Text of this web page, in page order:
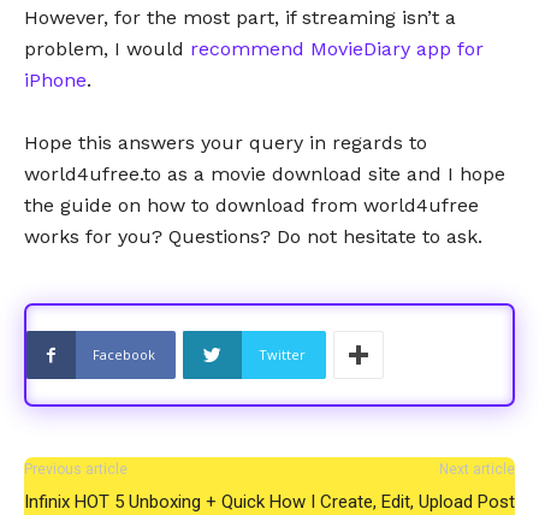
However, for the most part, if streaming isn’t a
problem, I would recommend MovieDiary app for
iPhone.
Hope this answers your query in regards to
world4ufree.to as a movie download site and I hope
the guide on how to download from world4ufree
works for you? Questions? Do not hesitate to ask.
Facebook Twitter
Previous article
Infinix HOT 5 Unboxing + Quick
Next article
How I Create, Edit, Upload Post